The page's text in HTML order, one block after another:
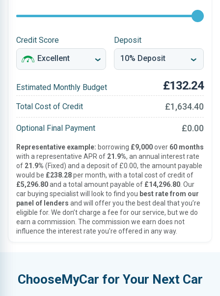
Credit Score Deposit
Estimated Monthly Budget £132.24
Total Cost of Credit £1,634.40
Optional Final Payment £0.00
Representative example: borrowing £9,000over 60 months
with a representative APR of 21.9%, an annual interest rate
of 21.9% (Fixed) and a deposit of £0.00, the amount payable
would be £238.28per month, with a total cost of credit of
£5,296.80and a total amount payable of £14,296.80 . Our
car buying specialist will look to find you best rate from our
panel of lenders and will offer you the best deal that you’re
eligible for. We don’t charge a fee for our service, but we do
earn a commission. The commission we earn does not
influence the interest rate you’re offered in any way.
ChooseMyCar for Your Next Car